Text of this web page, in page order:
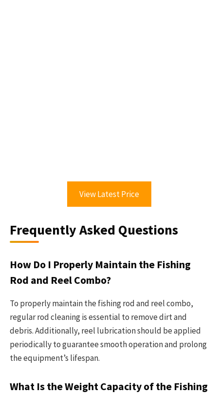
View Latest Price
Frequently Asked Questions
How Do I Properly Maintain the Fishing
Rod and Reel Combo?
To properly maintain the fishing rod and reel combo,
regular rod cleaning is essential to remove dirt and
debris. Additionally, reel lubrication should be applied
periodically to guarantee smooth operation and prolong
the equipment’s lifespan.
What Is the Weight Capacity of the Fishing